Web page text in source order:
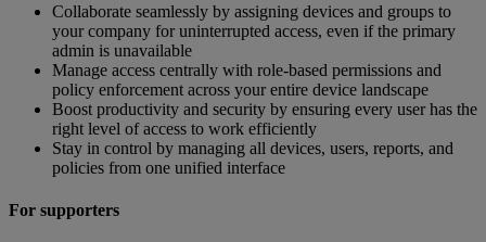
Collaborate seamlessly by assigning devices and groups to
your company for uninterrupted access, even if the primary
admin is unavailable
Manage access centrally with role-based permissions and
policy enforcement across your entire device landscape
Boost productivity and security by ensuring every user has the
right level of access to work efficiently
Stay in control by managing all devices, users, reports, and
policies from one unified interface
For supporters